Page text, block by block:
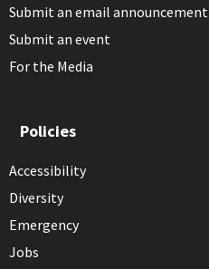
Submit an email announcement
Submit an event
For the Media
Policies
Accessibility
Diversity
Emergency
Jobs